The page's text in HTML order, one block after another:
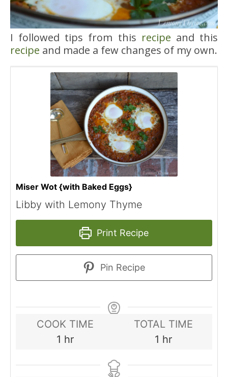
I followed tips from this recipe and this
recipe and made a few changes of my own.
Miser Wot {with Baked Eggs}
Libby with Lemony Thyme
Print Recipe
Pin Recipe
COOK TIME
1 hour
hr
TOTAL TIME
1 hour
hr